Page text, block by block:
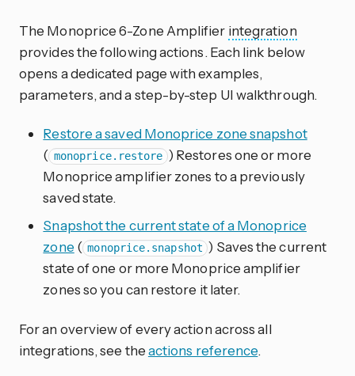
The Monoprice 6-Zone Amplifier integration
provides the following actions. Each link below
opens a dedicated page with examples,
parameters, and a step-by-step UI walkthrough.
Restore a saved Monoprice zone snapshot
( monoprice.restore ) Restores one or more
Monoprice amplifier zones to a previously
saved state.
Snapshot the current state of a Monoprice
zone ( monoprice.snapshot ) Saves the current
state of one or more Monoprice amplifier
zones so you can restore it later.
For an overview of every action across all
integrations, see theactions reference.